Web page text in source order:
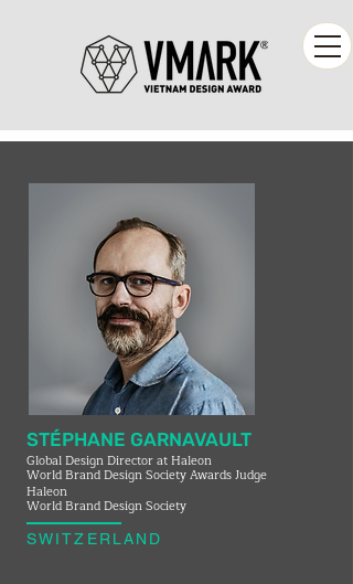
STÉPHANE GARNAVAULT
Global Design Director at Haleon
World Brand Design Society Awards Judge
Haleon
World Brand Design Society
SWITZERLAND